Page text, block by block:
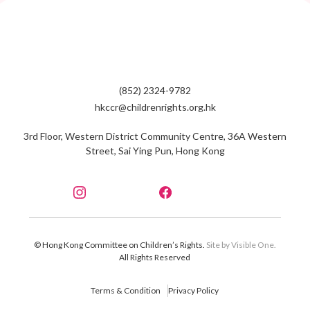
(852) 2324-9782
hkccr@childrenrights.org.hk
3rd Floor, Western District Community Centre, 36A Western
Street, Sai Ying Pun, Hong Kong
© Hong Kong Committee on Children’s Rights. Site by Visible One.
All Rights Reserved
Terms & Condition Privacy Policy